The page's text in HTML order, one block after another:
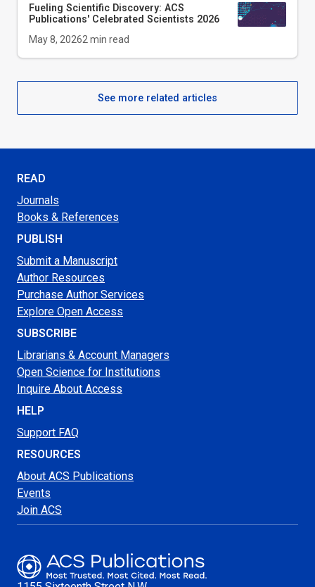
Fueling Scientific Discovery: ACS
Publications' Celebrated Scientists 2026
May 8, 20262 min read
See more related articles
READ
Journals
Books & References
PUBLISH
Submit a Manuscript
Author Resources
Purchase Author Services
Explore Open Access
SUBSCRIBE
Librarians & Account Managers
Open Science for Institutions
Inquire About Access
HELP
Support FAQ
RESOURCES
About ACS Publications
Events
Join ACS